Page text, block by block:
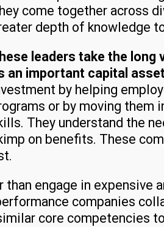
come together across
depth of knowledge
leaders take the long
an important capital
by helping
or by moving them
They understand the
on benefits. These
than engage in
companies
core competencies